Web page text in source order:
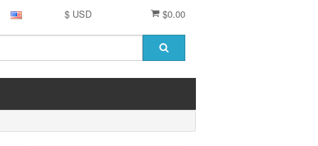
$0.00
$ USD